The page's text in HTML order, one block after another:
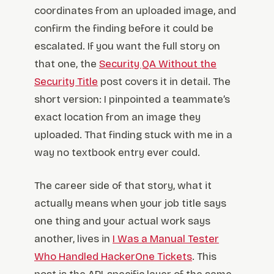
coordinates from an uploaded image, and
confirm the finding before it could be
escalated. If you want the full story on
that one, the Security QA Without the
Security Title post covers it in detail. The
short version: I pinpointed a teammate’s
exact location from an image they
uploaded. That finding stuck with me in a
way no textbook entry ever could.
The career side of that story, what it
actually means when your job title says
one thing and your actual work says
another, lives in I Was a Manual Tester
Who Handled HackerOne Tickets. This